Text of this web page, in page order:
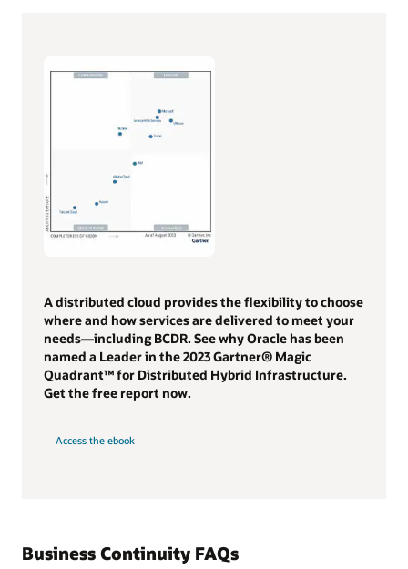
A distributed cloud provides the flexibility to choose
where and how services are delivered to meet your
needs—including BCDR. See why Oracle has been
named a Leader in the 2023 Gartner® Magic
Quadrant™ for Distributed Hybrid Infrastructure.
Get the free report now.
Access the ebook
Business Continuity FAQs